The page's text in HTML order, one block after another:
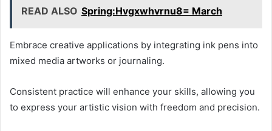
READ ALSO Spring:Hvgxwhvrnu8= March
Embrace creative applications by integrating ink pens into
mixed media artworks or journaling.
Consistent practice will enhance your skills, allowing you
to express your artistic vision with freedom and precision.